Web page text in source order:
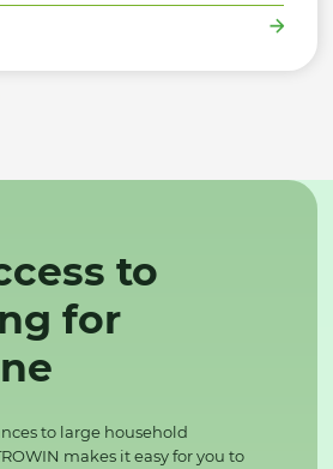
to
for
to large household
makes it easy for you to